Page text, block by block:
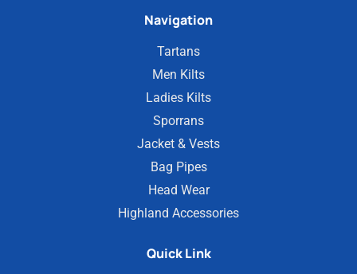
Navigation
Tartans
Men Kilts
Ladies Kilts
Sporrans
Jacket & Vests
Bag Pipes
Head Wear
Highland Accessories
Quick Link